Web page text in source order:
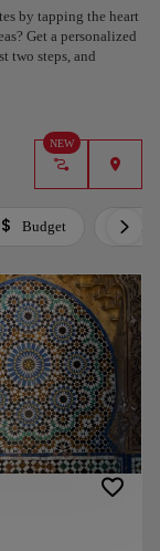
by tapping the heart
Get a personalized
two steps, and
NEW
Budget